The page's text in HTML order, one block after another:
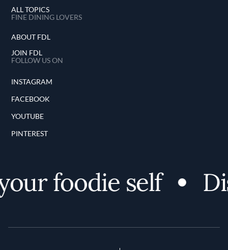
ALL TOPICS
FINE DINING LOVERS
ABOUT FDL
JOIN FDL
FOLLOW US ON
INSTAGRAM
FACEBOOK
YOUTUBE
PINTEREST
foodie self